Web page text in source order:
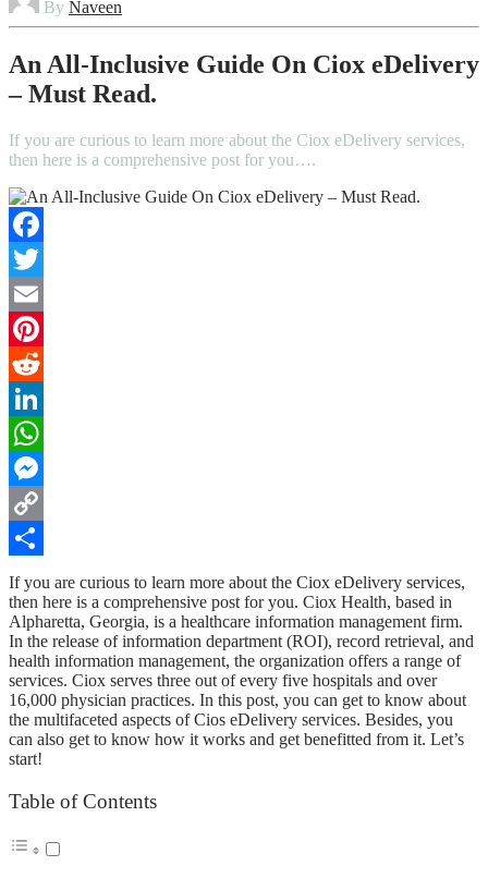
By Naveen
An All-Inclusive Guide On Ciox eDelivery
– Must Read.
If you are curious to learn more about the Ciox eDelivery services,
then here is a comprehensive post for you….
Facebook
Twitter
Email
Pinterest
Reddit
LinkedIn
WhatsApp
Messenger
Copy
Link
Share
If you are curious to learn more about the Ciox eDelivery services,
then here is a comprehensive post for you. Ciox Health, based in
Alpharetta, Georgia, is a healthcare information management firm.
In the release of information department (ROI), record retrieval, and
health information management, the organization offers a range of
services. Ciox serves three out of every five hospitals and over
16,000 physician practices. In this post, you can get to know about
the multifaceted aspects of Cios eDelivery services. Besides, you
can also get to know how it works and get benefitted from it. Let’s
start!
Table of Contents